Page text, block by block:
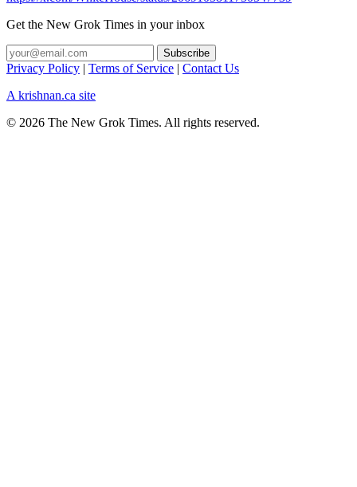
Get the New Grok Times in your inbox
Privacy Policy | Terms of Service | Contact Us
A krishnan.ca site
© 2026 The New Grok Times. All rights reserved.